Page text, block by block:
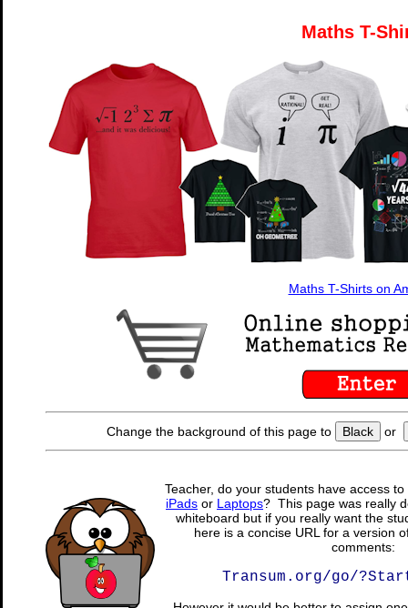
Maths T-
Maths T-Shirts on
Change the background of this page to Black or
Teacher, do your students have access
iPads or Laptops? This page was really
whiteboard but if you really want the
here is a concise URL for a version
comments:
Transum.org/go/